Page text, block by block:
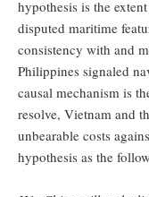
hypothesis is the
disputed maritime
consistency with and
Philippines signaled
causal mechanism is
resolve, Vietnam and
unbearable costs
hypothesis as the